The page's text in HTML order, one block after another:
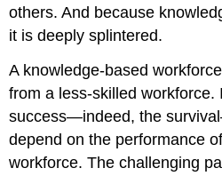
others. And because
it is deeply splintered.
A knowledge-based
from a less-skilled workforce.
success—indeed, the
depend on the performance
workforce. The challenging